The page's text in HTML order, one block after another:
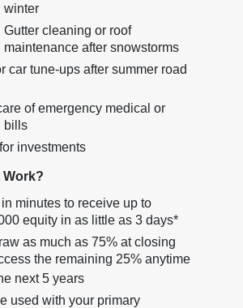
winter
Gutter cleaning or roof
maintenance after snowstorms
car tune-ups after summer road
of emergency medical or
bills
investments
Work?
minutes to receive up to
equity in as little as 3 days*
as much as 75% at closing
the remaining 25% anytime
next 5 years
used with your primary